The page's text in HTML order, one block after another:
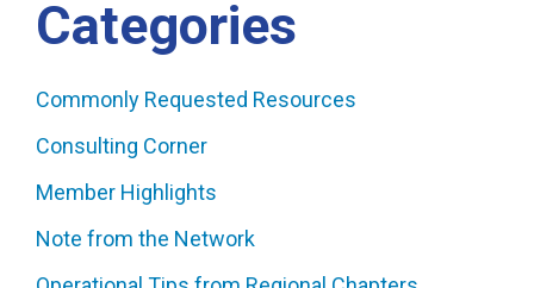
Categories
Commonly Requested Resources
Consulting Corner
Member Highlights
Note from the Network